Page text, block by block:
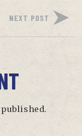
NEXT POST